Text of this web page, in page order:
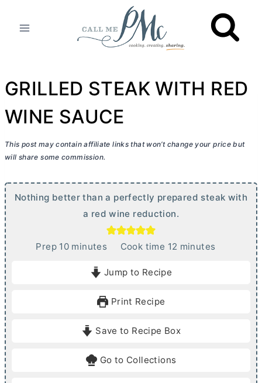
GRILLED STEAK WITH RED
WINE SAUCE
This post may contain affiliate links that won’t change your price but
will share some commission.
Nothing better than a perfectly prepared steak with
a red wine reduction.
Prep 10mminutes Cook time 12 m
e
minutes
Jump to Recipe
Print Recipe
Save to Recipe Box
Go to Collections